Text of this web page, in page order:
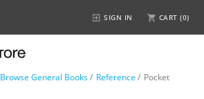
SIGN IN CART (0)
Browse General Books/ Reference / Pocket